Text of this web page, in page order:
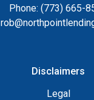
Phone: (773) 665-
Disclaimers
Legal